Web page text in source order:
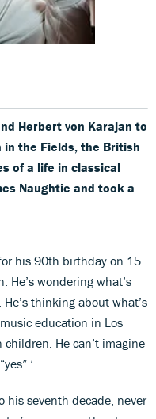
Herbert von Karajan to
in the Fields, the British
of a life in classical
Naughtie and took a
his 90th birthday on 15
He’s wondering what’s
thinking about what’s
education in Los
He can’t imagine
his seventh decade, never